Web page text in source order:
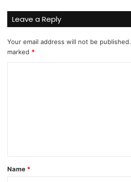
Leave a Reply
Your email address will not be published.
marked *
t
*
Name *